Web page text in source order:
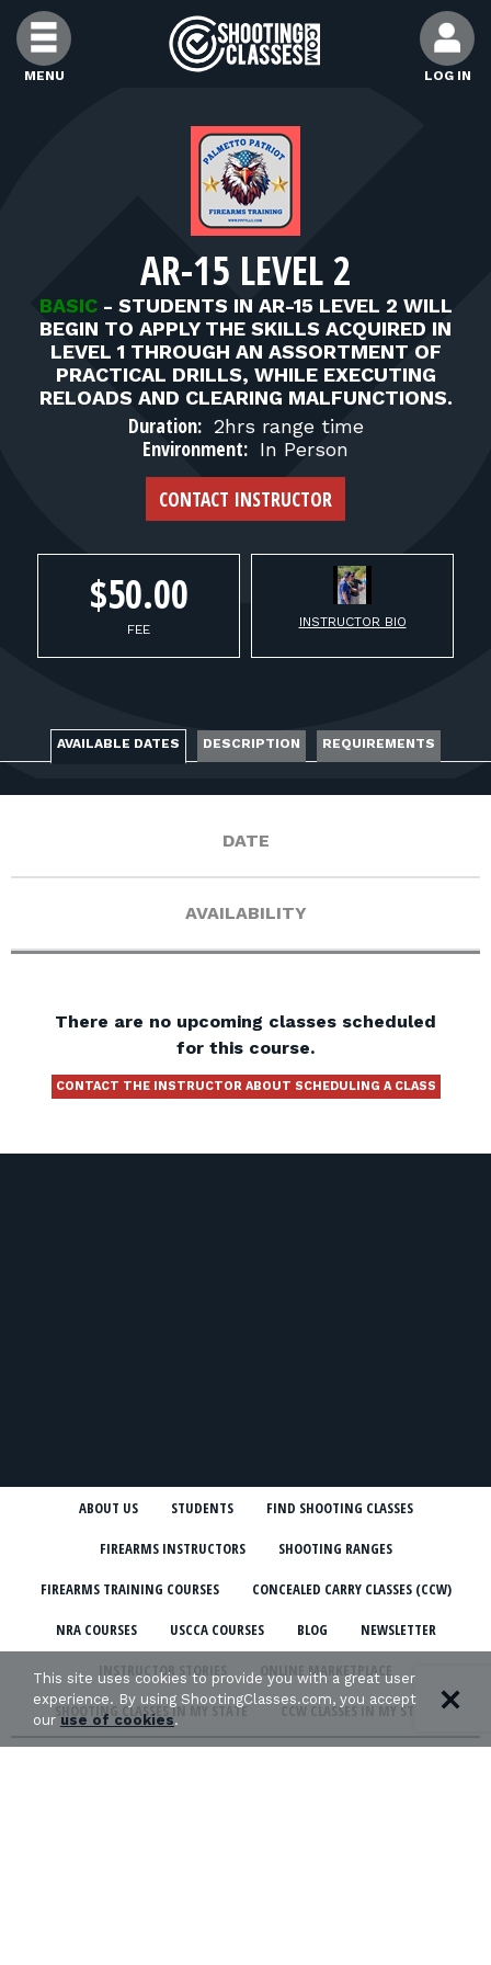
Skip to Content
MENU LOG IN
FIND INSTRUCTORS
FIND RANGES
FOR STUDENTS
FOR FIREARMS INSTRUCTORS
FOR RANGE OWNERS
CONTACT
AR-15 LEVEL 2
BASIC - STUDENTS IN AR-15 LEVEL 2 WILL
BEGIN TO APPLY THE SKILLS ACQUIRED IN
LEVEL 1 THROUGH AN ASSORTMENT OF
PRACTICAL DRILLS, WHILE EXECUTING
RELOADS AND CLEARING MALFUNCTIONS.
Duration: 2hrs range time
Environment: In Person
CONTACT INSTRUCTOR
$50.00
FEE INSTRUCTOR BIO
AVAILABLE DATES DESCRIPTION REQUIREMENTS
DATE
AVAILABILITY
There are no upcoming classes scheduled
for this course.
CONTACT THE INSTRUCTOR ABOUT SCHEDULING A CLASS
ABOUT US STUDENTS FIND SHOOTING CLASSES
FIREARMS INSTRUCTORS SHOOTING RANGES
FIREARMS TRAINING COURSES CONCEALED CARRY CLASSES (CCW)
NRA COURSES USCCA COURSES BLOG NEWSLETTER
INSTRUCTOR STORIES ONLINE MARKETPLACE
SHOOTING CLASSES IN MY STATE CCW CLASSES IN MY STATE
This site uses cookies to provide you with a great user
experience. By using ShootingClasses.com, you accept
ouruse of cookies.